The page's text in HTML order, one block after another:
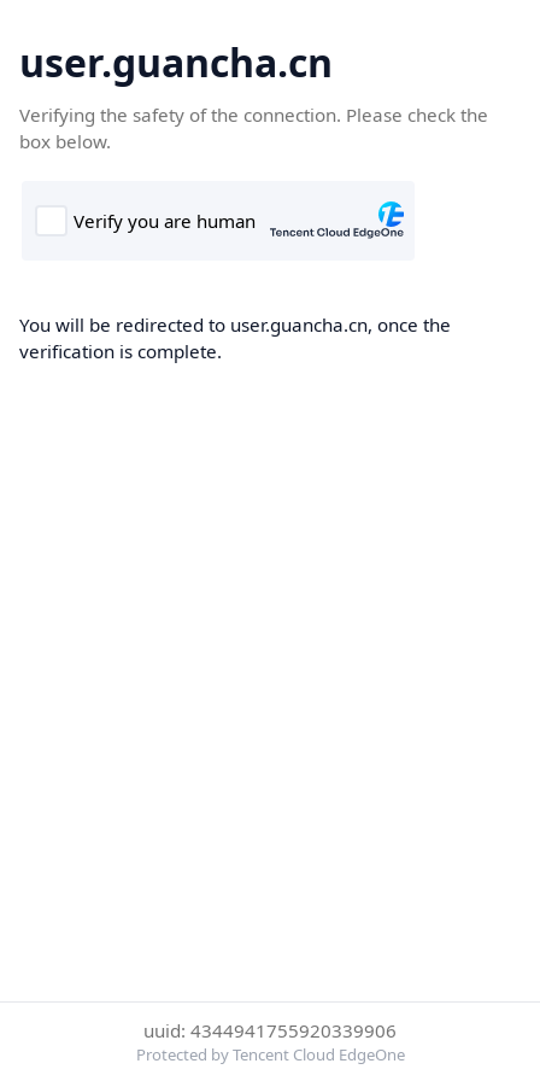
user.guancha.cn
Verifying the safety of the connection. Please check the
box below.
You will be redirected to user.guancha.cn, once the
verification is complete.
uuid: 4344941755920339906
Protected by Tencent Cloud EdgeOne